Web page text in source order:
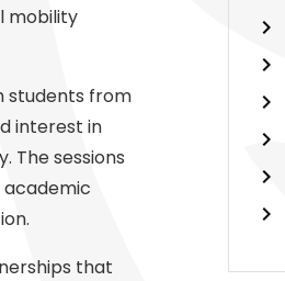
mobility
students from
interest in
The sessions
that